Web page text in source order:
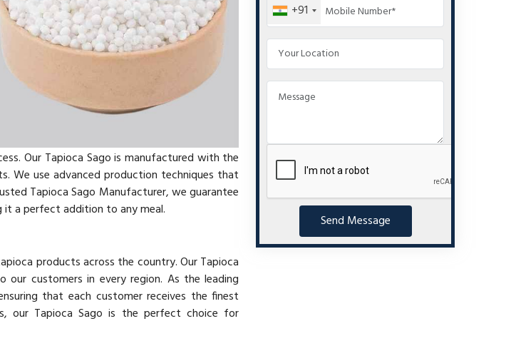
Our Tapioca Sago is manufactured with the
We use advanced production techniques that
Tapioca Sago Manufacturer, we guarantee
a perfect addition to any meal.
products across the country. Our Tapioca
customers in every region. As the leading
that each customer receives the finest
our Tapioca Sago is the perfect choice for
+91
Send Message